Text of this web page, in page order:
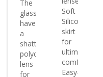
The
glasses
have
a
shatterproof
polycarbonate
lens
for
Soft
Silicone
skirt
for
ultimate
comfort
Easy-